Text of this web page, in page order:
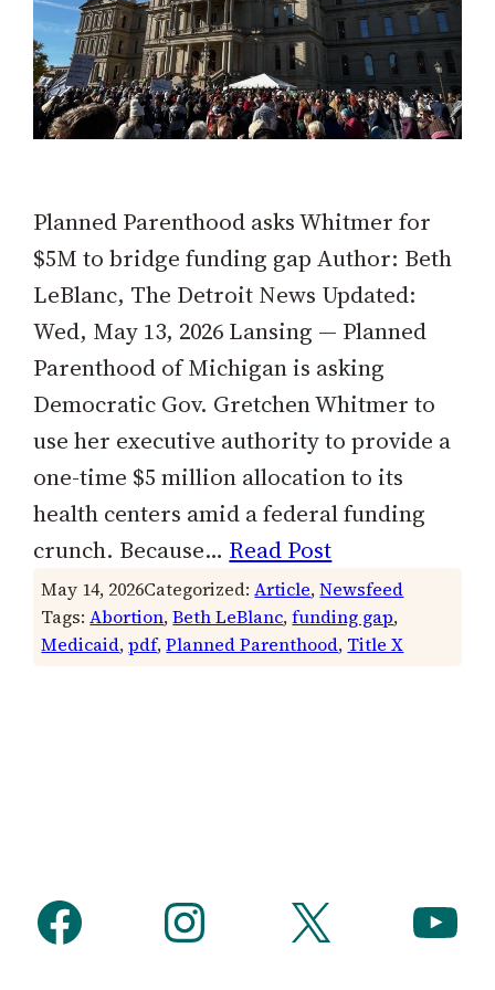
Planned Parenthood asks Whitmer for
$5M to bridge funding gap Author: Beth
LeBlanc, The Detroit News Updated:
Wed, May 13, 2026 Lansing — Planned
Parenthood of Michigan is asking
Democratic Gov. Gretchen Whitmer to
use her executive authority to provide a
one-time $5 million allocation to its
health centers amid a federal funding
crunch. Because… Read Post
May 14, 2026Categorized:Article, Newsfeed
Tags:Abortion, Beth LeBlanc, funding gap
Medicaid, pdf, Planned Parenthood, Title X
Facebook Instagram X YouTube